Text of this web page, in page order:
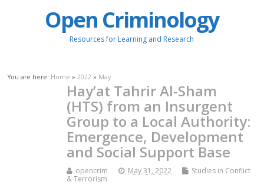
Open Criminology
Resources for Learning and Research
You are here: Home »2022 » May
Hay’at Tahrir Al-Sham
(HTS) from an Insurgent
Group to a Local Authority:
Emergence, Development
and Social Support Base
opencrim May 31, 2022
Studies in Conflict
& Terrorism